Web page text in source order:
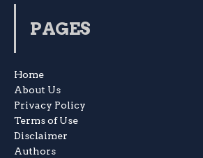
PAGES
Home
About Us
Privacy Policy
Terms of Use
Disclaimer
Authors